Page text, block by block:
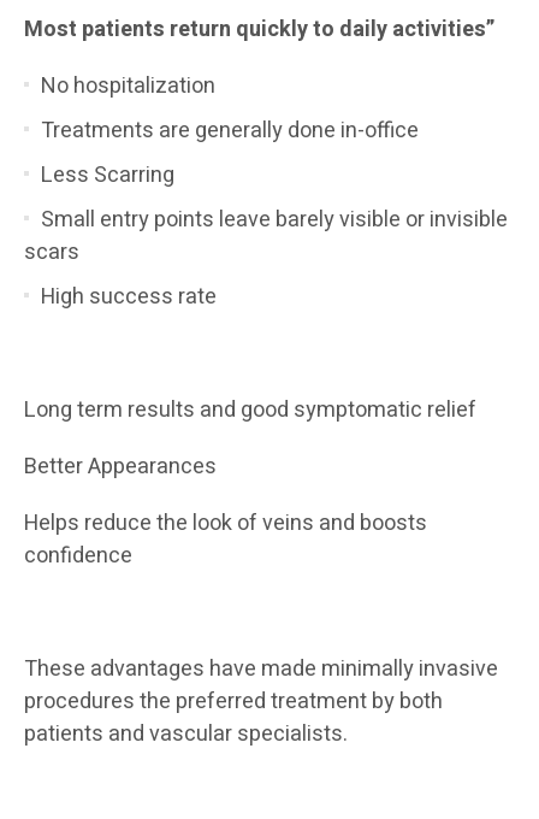
Most patients return quickly to daily activities”
No hospitalization
Treatments are generally done in-office
Less Scarring
Small entry points leave barely visible or invisible
scars
High success rate
Long term results and good symptomatic relief
Better Appearances
Helps reduce the look of veins and boosts
confidence
These advantages have made minimally invasive
procedures the preferred treatment by both
patients and vascular specialists.